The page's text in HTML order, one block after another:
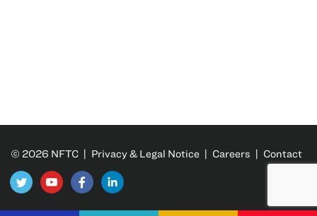
© 2026 NFTC | Privacy & Legal Notice | Careers | Contact